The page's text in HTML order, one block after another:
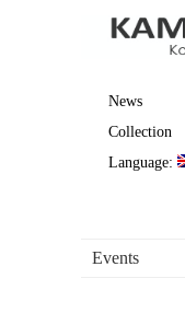
News
Collection
Language:
Events